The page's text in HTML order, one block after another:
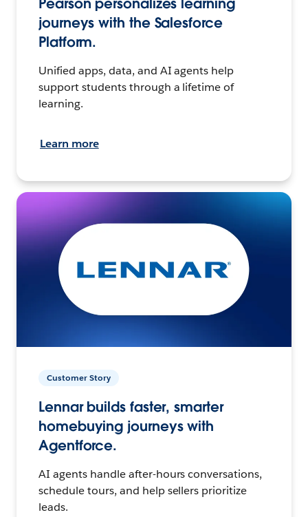
journeys with the Salesforce
Platform.
Unified apps, data, and AI agents help
support students through a lifetime of
learning.
Learn more
Customer Story
Lennar builds faster, smarter
homebuying journeys with
Agentforce.
AI agents handle after-hours conversations,
schedule tours, and help sellers prioritize
leads.